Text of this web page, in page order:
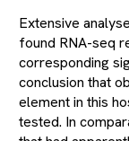
Extensive
found RNA-seq
corresponding
conclusion that
element in this
tested. In